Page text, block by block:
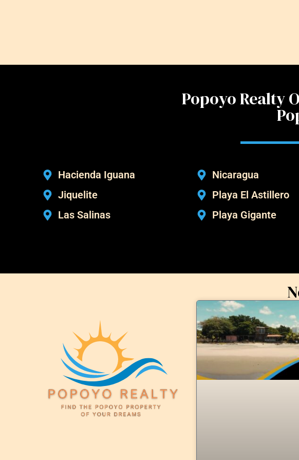
Popoyo Realty
Hacienda Iguana
Jiquelite
Las Salinas
Nicaragua
Playa El Astillero
Playa Gigante